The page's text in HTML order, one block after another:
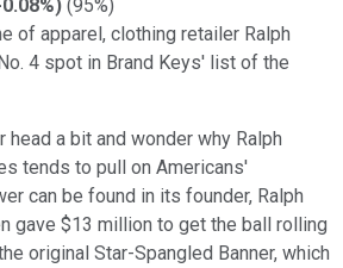
) (95%)
of apparel, clothing retailer Ralph
4 spot in Brand Keys' list of the
head a bit and wonder why Ralph
tends to pull on Americans'
can be found in its founder, Ralph
gave $13 million to get the ball rolling
original Star-Spangled Banner, which